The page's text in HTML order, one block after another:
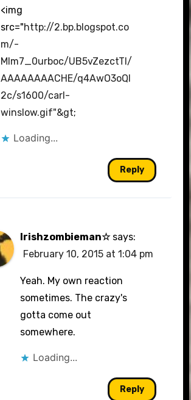
<img
src="http://2.bp.blogspot.co
m/-
Mlm7_0urboc/UB5vZezctTI/
AAAAAAAACHE/q4AwO3oQI
2c/s1600/carl-
winslow.gif"&gt;
Loading...
Reply
Irishzombieman☆ says:
February 10, 2015 at 1:04 pm
Yeah. My own reaction
sometimes. The crazy's
gotta come out
somewhere.
Loading...
Reply